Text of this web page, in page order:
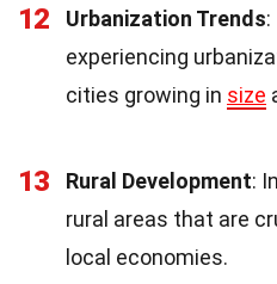
12 Urbanization Trends
experiencing
cities growing in size
13 Rural Development:
rural areas that are
local economies.